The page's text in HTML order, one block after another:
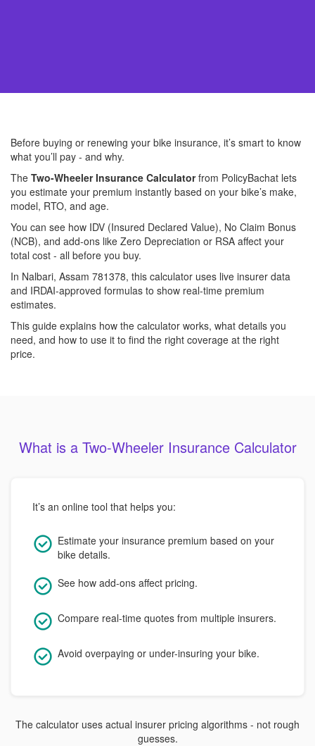
Before buying or renewing your bike insurance, it’s smart to know
what you’ll pay - and why.
The Two-Wheeler Insurance Calculatorfrom PolicyBachat lets
you estimate your premium instantly based on your bike’s make,
model, RTO, and age.
You can see how IDV (Insured Declared Value), No Claim Bonus
(NCB), and add-ons like Zero Depreciation or RSA affect your
total cost - all before you buy.
In Nalbari, Assam 781378, this calculator uses live insurer data
and IRDAI-approved formulas to show real-time premium
estimates.
This guide explains how the calculator works, what details you
need, and how to use it to find the right coverage at the right
price.
What is a Two-Wheeler Insurance Calculator
It’s an online tool that helps you:
Estimate your insurance premium based on your
bike details.
See how add-ons affect pricing.
Compare real-time quotes from multiple insurers.
Avoid overpaying or under-insuring your bike.
The calculator uses actual insurer pricing algorithms - not rough
guesses.